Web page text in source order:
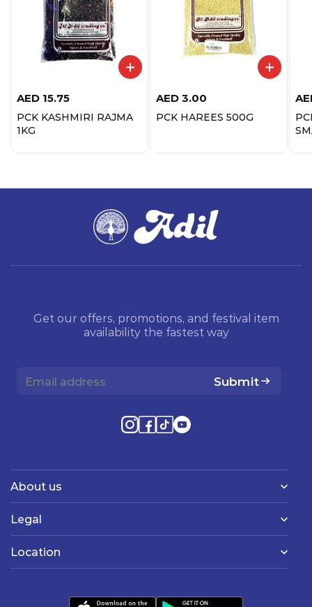
AED 15.75
PCK KASHMIRI RAJMA
1KG
AED 3.00
PCK HAREES 500G
Get our offers, promotions, and festival item
availability the fastest way
Submit
About us
Legal
Location